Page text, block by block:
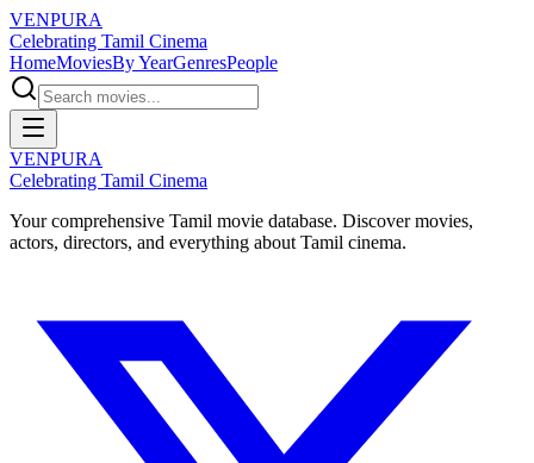
VENPURA
Celebrating Tamil Cinema
HomeMoviesBy YearGenresPeople
VENPURA
Celebrating Tamil Cinema
Your comprehensive Tamil movie database. Discover movies,
actors, directors, and everything about Tamil cinema.